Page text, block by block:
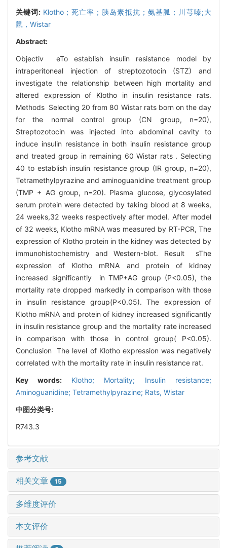
关键词: Klotho；死亡率；胰岛素抵抗；氨基胍；川芎嗪;大
鼠，Wistar
Abstract:
Objectiv eTo establish insulin resistance model by
intraperitoneal injection of streptozotocin (STZ) and
investigate the relationship between high mortality and
altered expression of Klotho in insulin resistance rats.
Methods Selecting 20 from 80 Wistar rats born on the day
for the normal control group (CN group, n=20),
Streptozotocin was injected into abdominal cavity to
induce insulin resistance in both insulin resistance group
and treated group in remaining 60 Wistar rats . Selecting
40 to establish insulin resistance group (IR group, n=20),
Tetramethylpyrazine and aminoguanidine treatment group
(TMP + AG group, n=20). Plasma glucose, glycosylated
serum protein were detected by taking blood at 8 weeks,
24 weeks,32 weeks respectively after model. After model
of 32 weeks, Klotho mRNA was measured by RT-PCR, The
expression of Klotho protein in the kidney was detected by
immunohistochemistry and Western-blot. Result sThe
expression of Klotho mRNA and protein of kidney
increased significantly in TMP+AG group (P<0.05), the
mortality rate dropped markedly in comparison with those
in insulin resistance group(P<0.05). The expression of
Klotho mRNA and protein of kidney increased significantly
in insulin resistance group and the mortality rate increased
in comparison with those in control group( P<0.05).
Conclusion The level of Klotho expression was negatively
correlated with the mortality rate in insulin resistance rat.
Key words: Klotho; Mortality; Insulin resistance;
Aminoguanidine; Tetramethylpyrazine; Rats, Wistar
中图分类号:
R743.3
参考文献
相关文章 15
多维度评价
本文评价